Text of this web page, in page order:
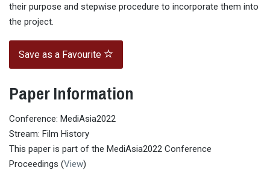
their purpose and stepwise procedure to incorporate them into
the project.
Save as a Favourite
Paper Information
Conference: MediAsia2022
Stream: Film History
This paper is part of the MediAsia2022 Conference
Proceedings (View)